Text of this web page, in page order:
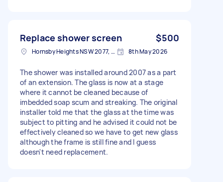
Replace shower screen $500
Hornsby Heights NSW 2077, Australia 8th May 2026
The shower was installed around 2007 as a part
of an extension. The glass is now at a stage
where it cannot be cleaned because of
imbedded soap scum and streaking. The original
installer told me that the glass at the time was
subject to pitting and he advised it could not be
effectively cleaned so we have to get new glass
although the frame is still fine and I guess
doesn't need replacement.